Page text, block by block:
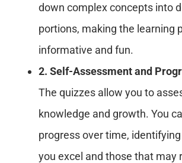
down complex concepts into
portions, making the learning
informative and fun.
2. Self-Assessment and
The quizzes allow you to
knowledge and growth. You
progress over time,
you excel and those that may